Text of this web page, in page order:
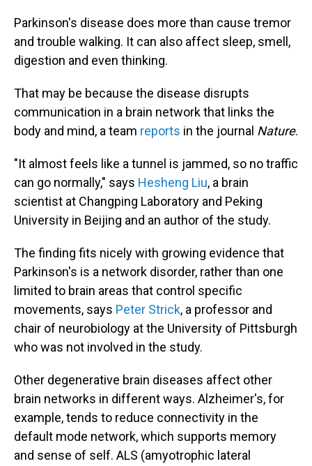
Parkinson's disease does more than cause tremor
and trouble walking. It can also affect sleep, smell,
digestion and even thinking.
That may be because the disease disrupts
communication in a brain network that links the
body and mind, a team reports in the journal Nature.
"It almost feels like a tunnel is jammed, so no traffic
can go normally," says Hesheng Liu, a brain
scientist at Changping Laboratory and Peking
University in Beijing and an author of the study.
The finding fits nicely with growing evidence that
Parkinson's is a network disorder, rather than one
limited to brain areas that control specific
movements, says Peter Strick, a professor and
chair of neurobiology at the University of Pittsburgh
who was not involved in the study.
Other degenerative brain diseases affect other
brain networks in different ways. Alzheimer's, for
example, tends to reduce connectivity in the
default mode network, which supports memory
and sense of self. ALS (amyotrophic lateral